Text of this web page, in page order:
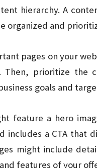
hierarchy. A
organized and
pages on your
Then, prioritize the
goals and
feature a hero
includes a CTA that
might include
features of your